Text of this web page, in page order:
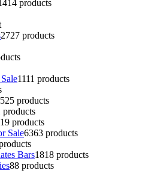
14 products
2727 products
1111 products
25 products
products
19 products
Sale6363 products
Bars1818 products
88 products